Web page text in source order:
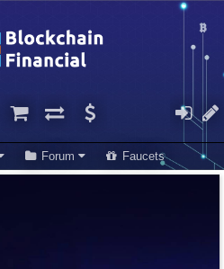
Forum Faucets